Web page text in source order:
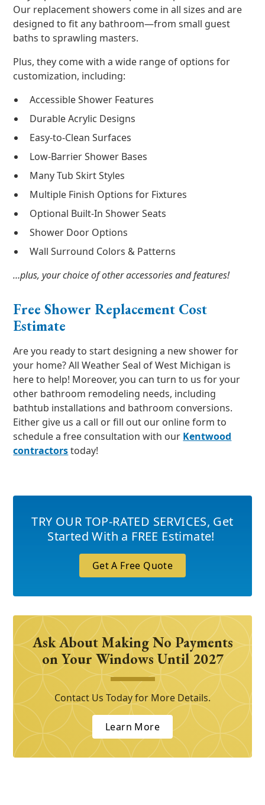
Our replacement showers come in all sizes and are
designed to fit any bathroom—from small guest
baths to sprawling masters.
Plus, they come with a wide range of options for
customization, including:
Accessible Shower Features
Durable Acrylic Designs
Easy-to-Clean Surfaces
Low-Barrier Shower Bases
Many Tub Skirt Styles
Multiple Finish Options for Fixtures
Optional Built-In Shower Seats
Shower Door Options
Wall Surround Colors & Patterns
…plus, your choice of other accessories and features!
Free Shower Replacement Cost
Estimate
Are you ready to start designing a new shower for
your home? All Weather Seal of West Michigan is
here to help! Moreover, you can turn to us for your
other bathroom remodeling needs, including
bathtub installations and bathroom conversions.
Either give us a call or fill out our online form to
schedule a free consultation with our Kentwood
contractorstoday!
TRY OUR TOP-RATED SERVICES, Get
Started With a FREE Estimate!
Get A Free Quote
Ask About Making No Payments
on Your Windows Until 2027
Contact Us Today for More Details.
Learn More